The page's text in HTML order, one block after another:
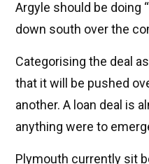
Argyle should be doing
down south over the
Categorising the deal
that it will be pushed
another. A loan deal is
anything were to
Plymouth currently sit